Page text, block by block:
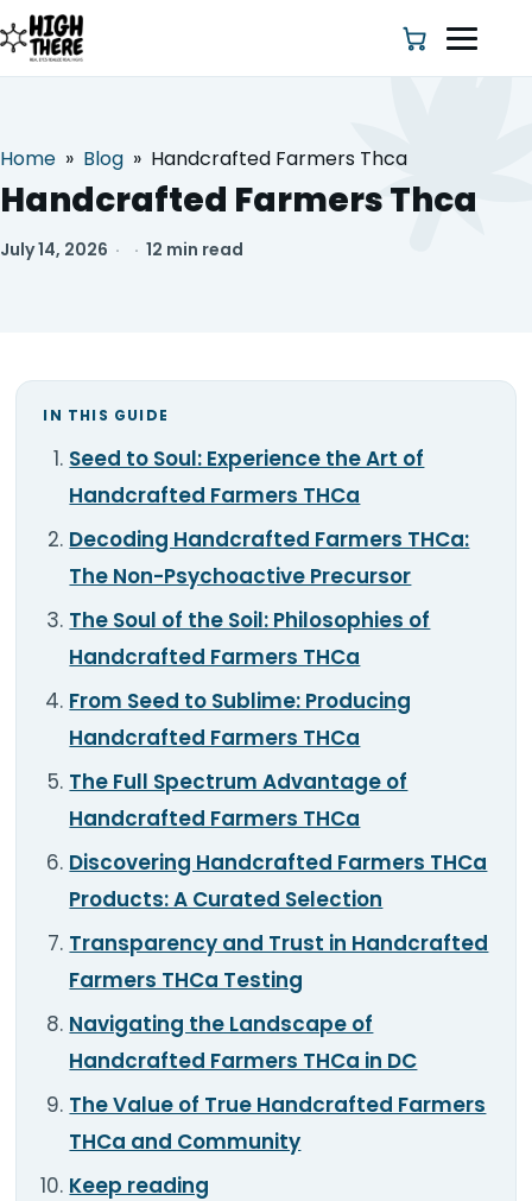
ABOUT US
DEALS & DISCOUNT
STRAINS
TOOLS ▾
MIX & MATCH DEALS
CART CHECKOUT
Home » Blog » Handcrafted Farmers Thca
Handcrafted Farmers Thca
July 14, 2026 · · 12 min read
IN THIS GUIDE
Seed to Soul: Experience the Art of
Handcrafted Farmers THCa
Decoding Handcrafted Farmers THCa:
The Non-Psychoactive Precursor
The Soul of the Soil: Philosophies of
Handcrafted Farmers THCa
From Seed to Sublime: Producing
Handcrafted Farmers THCa
The Full Spectrum Advantage of
Handcrafted Farmers THCa
Discovering Handcrafted Farmers THCa
Products: A Curated Selection
Transparency and Trust in Handcrafted
Farmers THCa Testing
Navigating the Landscape of
Handcrafted Farmers THCa in DC
The Value of True Handcrafted Farmers
THCa and Community
Keep reading